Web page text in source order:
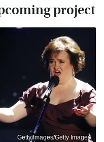
project
Getty Images/Getty Images